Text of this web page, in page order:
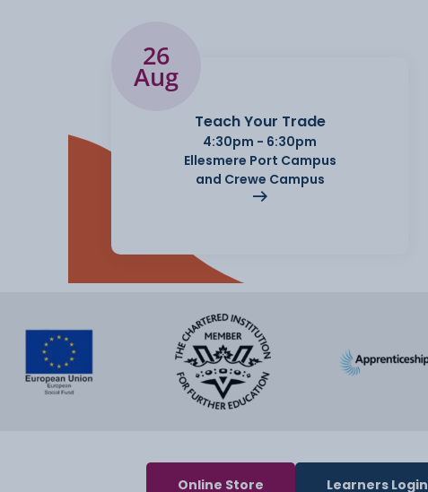
26
Aug
Teach Your Trade
4:30pm - 6:30pm
Ellesmere Port Campus
and Crewe Campus
Online Store Learners Login